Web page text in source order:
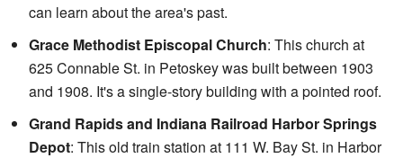
can learn about the area's past.
Grace Methodist Episcopal Church: This church at
625 Connable St. in Petoskey was built between 1903
and 1908. It's a single-story building with a pointed roof.
Grand Rapids and Indiana Railroad Harbor Springs
Depot: This old train station at 111 W. Bay St. in Harbor